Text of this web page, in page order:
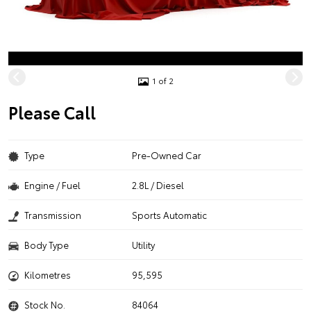
1 of 2
Please Call
Type Pre-Owned Car
Engine / Fuel 2.8L / Diesel
Transmission Sports Automatic
Body Type Utility
Kilometres 95,595
Stock No. 84064